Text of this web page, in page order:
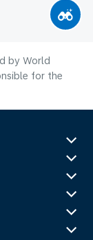
by World
for the